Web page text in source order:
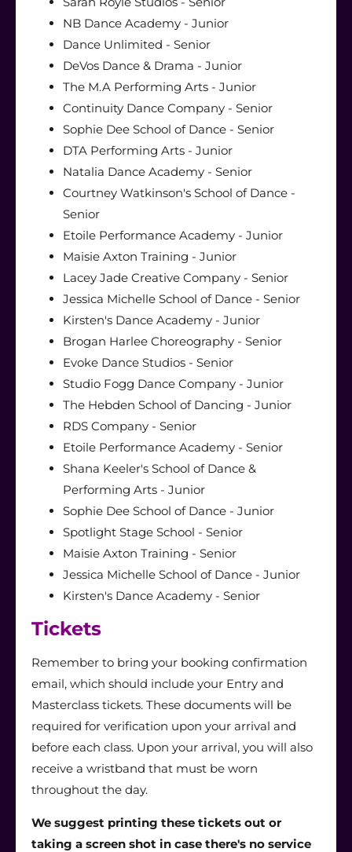
NB Dance Academy - Junior
Dance Unlimited - Senior
DeVos Dance & Drama - Junior
The M.A Performing Arts - Junior
Continuity Dance Company - Senior
Sophie Dee School of Dance - Senior
DTA Performing Arts - Junior
Natalia Dance Academy - Senior
Courtney Watkinson's School of Dance -
Senior
Etoile Performance Academy - Junior
Maisie Axton Training - Junior
Lacey Jade Creative Company - Senior
Jessica Michelle School of Dance - Senior
Kirsten's Dance Academy - Junior
Brogan Harlee Choreography - Senior
Evoke Dance Studios - Senior
Studio Fogg Dance Company - Junior
The Hebden School of Dancing - Junior
RDS Company - Senior
Etoile Performance Academy - Senior
Shana Keeler's School of Dance &
Performing Arts - Junior
Sophie Dee School of Dance - Junior
Spotlight Stage School - Senior
Maisie Axton Training - Senior
Jessica Michelle School of Dance - Junior
Kirsten's Dance Academy - Senior
Tickets
Remember to bring your booking confirmation
email, which should include your Entry and
Masterclass tickets. These documents will be
required for verification upon your arrival and
before each class. Upon your arrival, you will also
receive a wristband that must be worn
throughout the day.
We suggest printing these tickets out or
taking a screen shot in case there's no service